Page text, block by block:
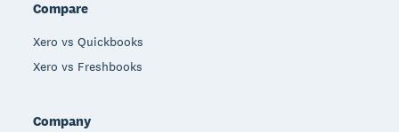
Compare
Xero vs Quickbooks
Xero vs Freshbooks
Company